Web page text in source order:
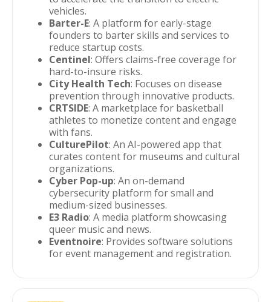
vehicles.
Barter-E: A platform for early-stage
founders to barter skills and services to
reduce startup costs.
Centinel: Offers claims-free coverage for
hard-to-insure risks.
City Health Tech: Focuses on disease
prevention through innovative products.
CRTSIDE: A marketplace for basketball
athletes to monetize content and engage
with fans.
CulturePilot: An AI-powered app that
curates content for museums and cultural
organizations.
Cyber Pop-up: An on-demand
cybersecurity platform for small and
medium-sized businesses.
E3 Radio: A media platform showcasing
queer music and news.
Eventnoire: Provides software solutions
for event management and registration.